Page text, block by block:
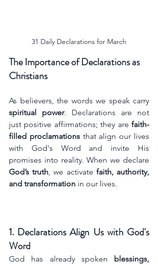
31 Daily Declarations for March
The Importance of Declarations as
Christians
spiritual power. Declarations are not
just positive affirmations; they are faith-
filled proclamations that align our lives
with God's Word and invite His
God’s truth, we activate faith, authority,
and transformation in our lives.
1. Declarations Align Us with God's
Word
God has already spoken blessings,